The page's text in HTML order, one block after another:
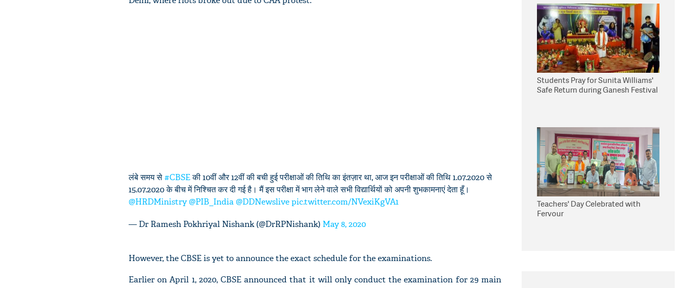
लंबे समय से#CBSEकी 10वीं और 12वीं की बची हुई परीक्षाओं की तिथि का इंतज़ार था, आज इन परीक्षाओं की तिथि 1.07.2020 से
15.07.2020 के बीच में निश्चित कर दी गई है। मैं इस परीक्षा में भाग लेने वाले सभी विद्यार्थियों को अपनी शुभकामनाएं देता हूँ।
@HRDMinistry@PIB_India@DDNewslivepic.twitter.com/NVexiKgVA1
— Dr Ramesh Pokhriyal Nishank (@DrRPNishank) May 8, 2020
However, the CBSE is yet to announce the exact schedule for the examinations.
Earlier on April 1, 2020, CBSE announced that it will only conduct the examination for 29 main
Students Pray for Sunita Williams'
Safe Return during Ganesh Festival
Teachers' Day Celebrated with
Fervour